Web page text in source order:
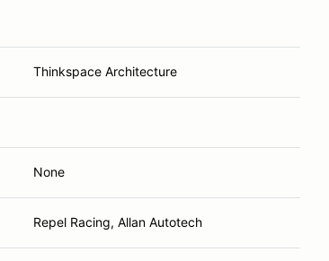
Thinkspace Architecture
None
Repel Racing, Allan Autotech